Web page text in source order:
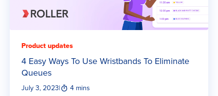
Product updates
4 Easy Ways To Use Wristbands To Eliminate
Queues
July 3, 2023| 4 mins